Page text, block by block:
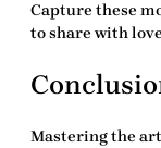
Capture these
to share with
Mastering the